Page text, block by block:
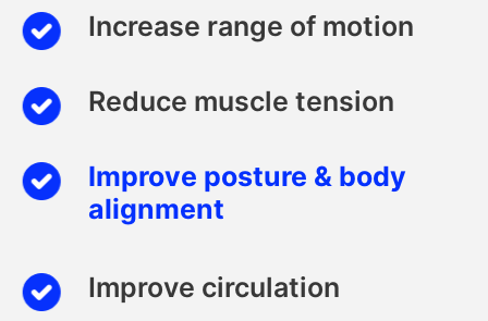
Increase range of motion
Reduce muscle tension
Improve posture & body
alignment
Improve circulation